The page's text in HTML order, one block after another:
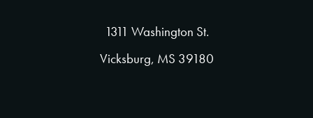
1311 Washington St.
Vicksburg, MS 39180